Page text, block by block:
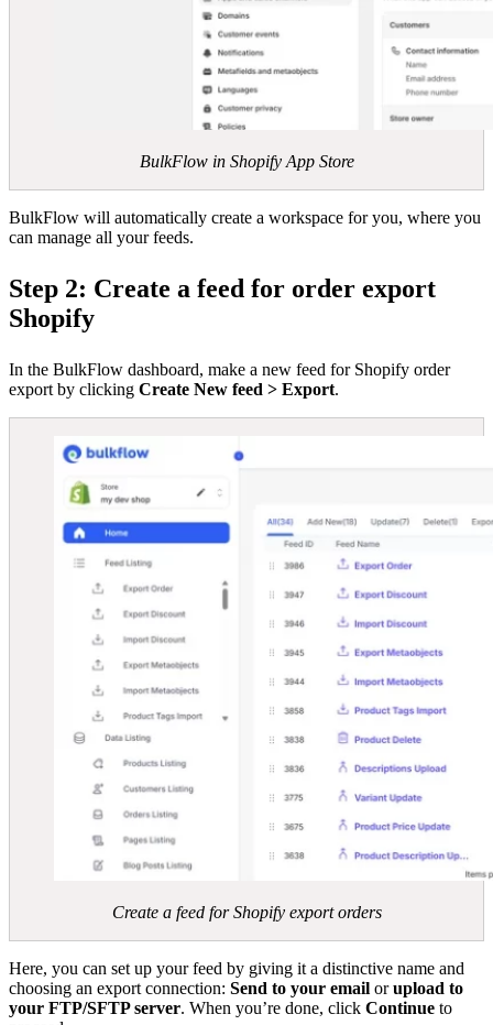
BulkFlow in Shopify App Store
BulkFlow will automatically create a workspace for you, where you
can manage all your feeds.
Step 2: Create a feed for order export
Shopify
In the BulkFlow dashboard, make a new feed for Shopify order
export by clicking Create New feed > Export.
Create a feed for Shopify export orders
Here, you can set up your feed by giving it a distinctive name and
choosing an export connection: Send to your email orupload to
your FTP/SFTP server. When you’re done, click Continue to